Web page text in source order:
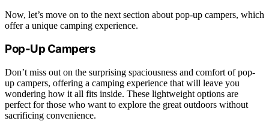
Now, let’s move on to the next section about pop-up campers, which
offer a unique camping experience.
Pop-Up Campers
Don’t miss out on the surprising spaciousness and comfort of pop-
up campers, offering a camping experience that will leave you
wondering how it all fits inside. These lightweight options are
perfect for those who want to explore the great outdoors without
sacrificing convenience.